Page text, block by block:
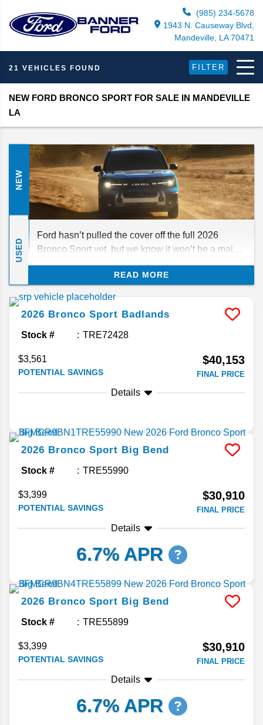
(985) 234-5678
1943 N. Causeway Blvd,
Mandeville, LA 70471
21 VEHICLES FOUND FILTER
NEW FORD BRONCO SPORT FOR SALE IN MANDEVILLE
LA
NEW
USED
Ford hasn’t pulled the cover off the full 2026
Bronco Sport yet, but we know it won’t be a major
overhaul year. This compact SUV keeps the
overall formula intact with a handful of cosmetic
and package-level changes instead. Here's what
2026 Bronco Sport.
READ MORE
2026 Bronco Sport Badlands
Stock # TRE72428
$3,561
POTENTIAL SAVINGS
$40,153
FINAL PRICE
Details
2026 Bronco Sport Big Bend
Stock # TRE55990
$3,399
POTENTIAL SAVINGS
$30,910
FINAL PRICE
Details
6.7% APR
2026 Bronco Sport Big Bend
Stock # TRE55899
$3,399
POTENTIAL SAVINGS
$30,910
FINAL PRICE
Details
6.7% APR